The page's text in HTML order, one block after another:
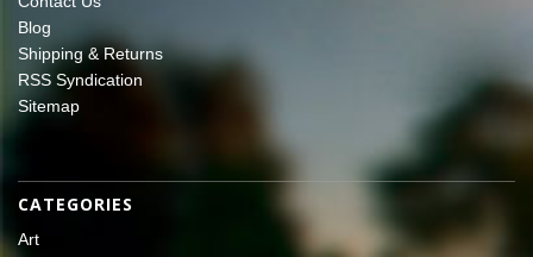
Blog
Shipping & Returns
RSS Syndication
Sitemap
CATEGORIES
Art